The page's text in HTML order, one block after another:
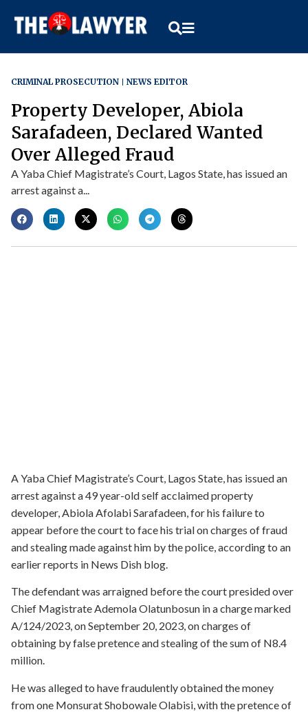
CRIMINAL PROSECUTION NEWS EDITOR
Property Developer, Abiola
Sarafadeen, Declared Wanted
Over Alleged Fraud
A Yaba Chief Magistrate’s Court, Lagos State, has issued an
arrest against a...
A Yaba Chief Magistrate’s Court, Lagos State, has issued an
arrest against a 49 year-old self acclaimed property
developer, Abiola Afolabi Sarafadeen, for his failure to
appear before the court to face his trial on charges of fraud
and stealing made against him by the police, according to an
earlier reports in News Dish blog.
The defendant was arraigned before the court presided over
Chief Magistrate Ademola Olatunbosun in a charge marked
A/124/2023, on September 20, 2023, on charges of
obtaining by false pretence and stealing of the sum of N8.4
million.
He was alleged to have fraudulently obtained the money
from one Monsurat Shobowale Olabisi, with the pretence of